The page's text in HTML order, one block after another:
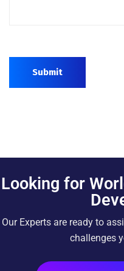
Submit
Looking for
Our Experts are ready to
challenges